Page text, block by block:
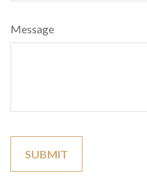
Message